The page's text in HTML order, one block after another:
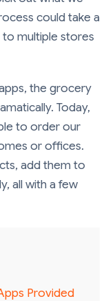
could take a
multiple stores
the grocery
Today,
to order our
or offices.
add them to
all with a few
Provided